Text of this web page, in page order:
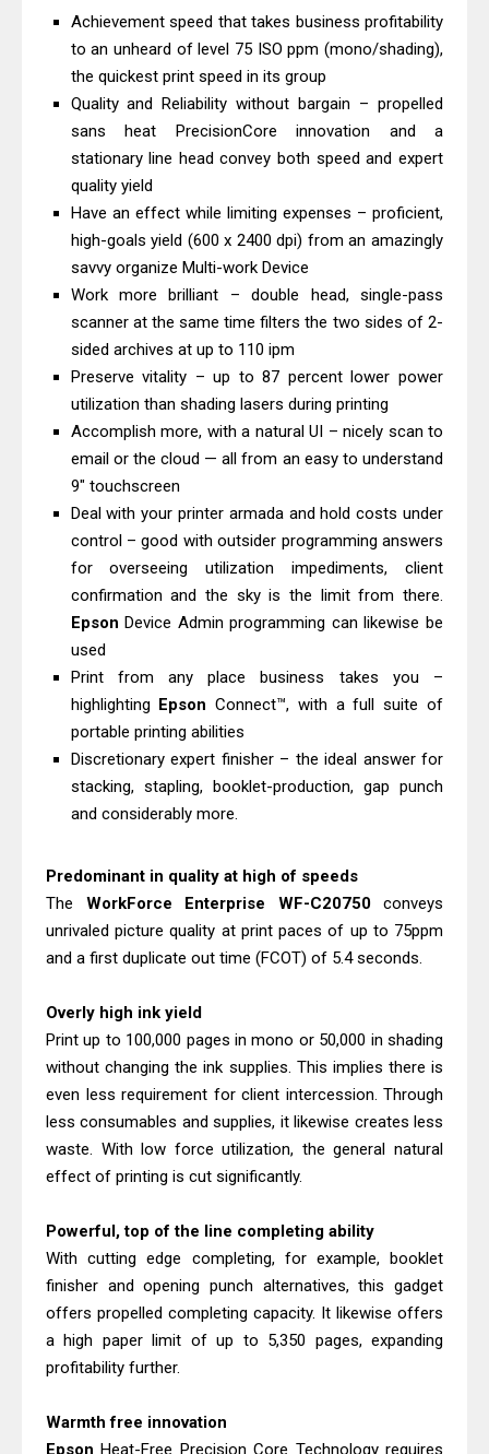
Review & Driver Download
Epson EcoTank L5590 Driver
Download And Review
Canon PIXMA G3770 Driver Download
And Review
Epson EcoTank L3550 Driver
Download And Review
Canon PIXMA G2260 Driver
Downloads, Review And Price
Canon MAXIFY GX7010 Driver
Downloads, Review And Price
Epson WorkForce Pro EM-C8101
Review & Driver Download
Achievement speed that takes business profitability
to an unheard of level 75 ISO ppm (mono/shading),
the quickest print speed in its group
Quality and Reliability without bargain – propelled
sans heat PrecisionCore innovation and a
stationary line head convey both speed and expert
quality yield
Have an effect while limiting expenses – proficient,
high-goals yield (600 x 2400 dpi) from an amazingly
savvy organize Multi-work Device
Work more brilliant – double head, single-pass
scanner at the same time filters the two sides of 2-
sided archives at up to 110 ipm
Preserve vitality – up to 87 percent lower power
utilization than shading lasers during printing
Accomplish more, with a natural UI – nicely scan to
email or the cloud — all from an easy to understand
9" touchscreen
Deal with your printer armada and hold costs under
control – good with outsider programming answers
for overseeing utilization impediments, client
confirmation and the sky is the limit from there.
Epson Device Admin programming can likewise be
used
Print from any place business takes you –
highlighting Epson Connect™, with a full suite of
portable printing abilities
Discretionary expert finisher – the ideal answer for
stacking, stapling, booklet-production, gap punch
and considerably more.
Predominant in quality at high of speeds
The WorkForce Enterprise WF-C20750conveys
unrivaled picture quality at print paces of up to 75ppm
and a first duplicate out time (FCOT) of 5.4 seconds.
Overly high ink yield
Print up to 100,000 pages in mono or 50,000 in shading
without changing the ink supplies. This implies there is
even less requirement for client intercession. Through
less consumables and supplies, it likewise creates less
waste. With low force utilization, the general natural
effect of printing is cut significantly.
Powerful, top of the line completing ability
With cutting edge completing, for example, booklet
finisher and opening punch alternatives, this gadget
offers propelled completing capacity. It likewise offers
a high paper limit of up to 5,350 pages, expanding
profitability further.
Warmth free innovation
Epson Heat-Free Precision Core Technology requires